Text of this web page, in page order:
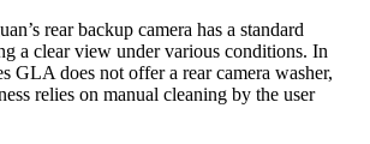
rear backup camera has a standard
a clear view under various conditions. In
GLA does not offer a rear camera washer,
relies on manual cleaning by the user